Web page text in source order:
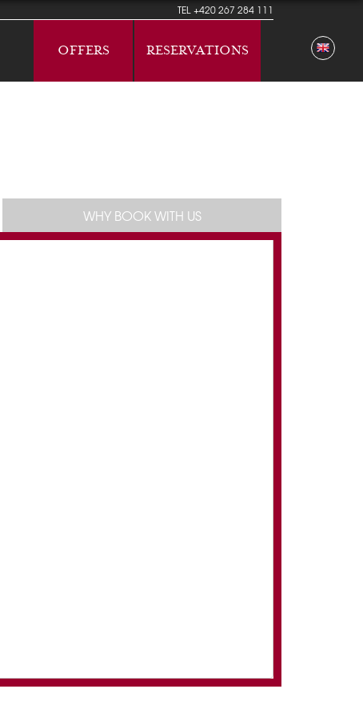
TEL+420 267 284 111
OFFERS RESERVATIONS
WHY BOOK WITH US